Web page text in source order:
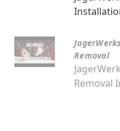
Removal
Removal